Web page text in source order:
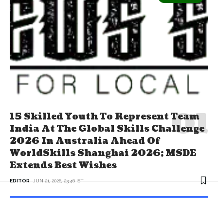
15 Skilled Youth To Represent Team
India At The Global Skills Challenge
2026 In Australia Ahead Of
WorldSkills Shanghai 2026; MSDE
Extends Best Wishes
EDITOR JUN 21, 2026, 23:46 IST